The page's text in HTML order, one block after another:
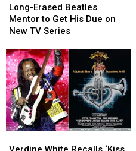
Erased
Beatles
Mentor
Get
His
Due
on
New
TV
Series
Long-Erased Beatles
Mentor to Get His Due on
New TV Series
Erased
Beatles
Mentor
Get
His
Due
on
New
TV
Series
White
White